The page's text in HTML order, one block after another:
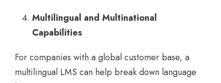
Multilingual and Multinational
Capabilities
For companies with a global customer base, a
multilingual LMS can help break down language